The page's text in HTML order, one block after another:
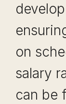
on
salary
can be